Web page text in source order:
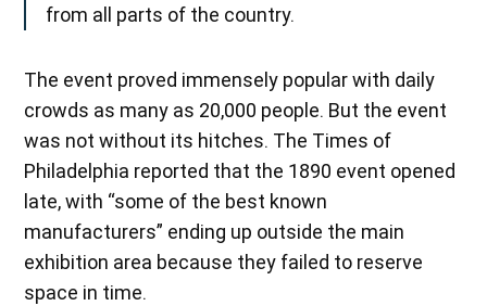
from all parts of the country.
The event proved immensely popular with daily
crowds as many as 20,000 people. But the event
was not without its hitches. The Times of
Philadelphia reported that the 1890 event opened
late, with “some of the best known
manufacturers” ending up outside the main
exhibition area because they failed to reserve
space in time.